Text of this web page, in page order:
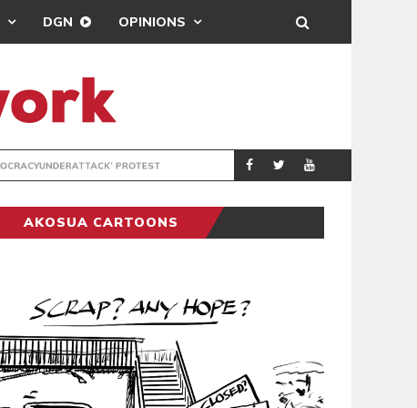
DGN OPINIONS
POLITICS
AKOSUA CARTOONS